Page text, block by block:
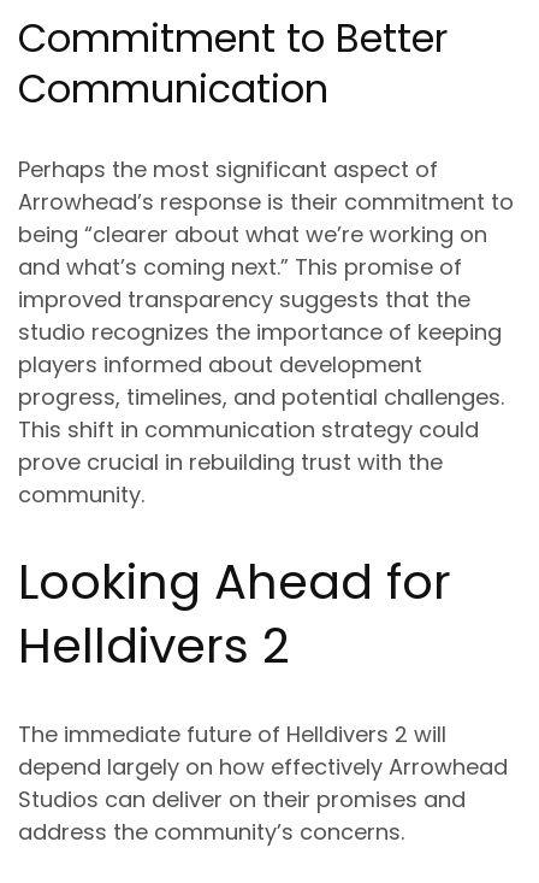
Commitment to Better
Communication
Perhaps the most significant aspect of
Arrowhead’s response is their commitment to
being “clearer about what we’re working on
and what’s coming next.” This promise of
improved transparency suggests that the
studio recognizes the importance of keeping
players informed about development
progress, timelines, and potential challenges.
This shift in communication strategy could
prove crucial in rebuilding trust with the
community.
Looking Ahead for
Helldivers 2
The immediate future of Helldivers 2 will
depend largely on how effectively Arrowhead
Studios can deliver on their promises and
address the community’s concerns.